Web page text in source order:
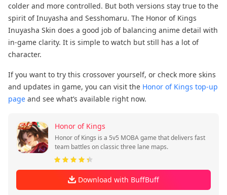
colder and more controlled. But both versions stay true to the
spirit of Inuyasha and Sesshomaru. The Honor of Kings
Inuyasha Skin does a good job of balancing anime detail with
in-game clarity. It is simple to watch but still has a lot of
character.
If you want to try this crossover yourself, or check more skins
and updates in game, you can visit the Honor of Kings top-up
page and see what’s available right now.
Honor of Kings
Honor of Kings is a 5v5 MOBA game that delivers fast
team battles on classic three lane maps.
Download with BuffBuff